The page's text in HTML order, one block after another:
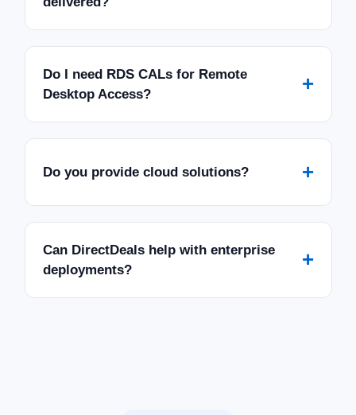
Do I need RDS CALs for Remote
Desktop Access?
+
Do you provide cloud solutions? +
Can DirectDeals help with enterprise
deployments?
+